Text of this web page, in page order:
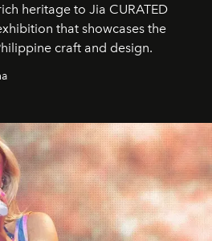
heritage to Jia CURATED
that showcases the
craft and design.